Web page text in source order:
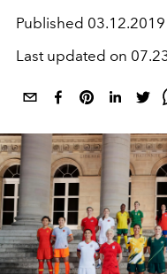
Published
Last updated on